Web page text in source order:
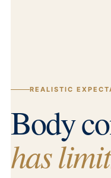
REALISTIC
Body
has